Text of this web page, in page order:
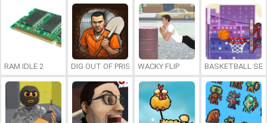
RAM IDLE 2 DIG OUT OF PRISONWACKY FLIP BASKETBALL